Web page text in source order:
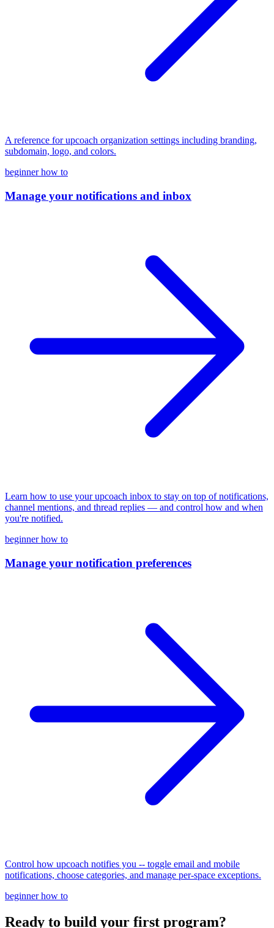
A reference for upcoach organization settings including branding,
subdomain, logo, and colors.
beginnerhow to
Manage your notifications and inbox
Learn how to use your upcoach inbox to stay on top of notifications,
channel mentions, and thread replies — and control how and when
you're notified.
beginnerhow to
Manage your notification preferences
Control how upcoach notifies you -- toggle email and mobile
notifications, choose categories, and manage per-space exceptions.
beginnerhow to
Ready to build your first program?